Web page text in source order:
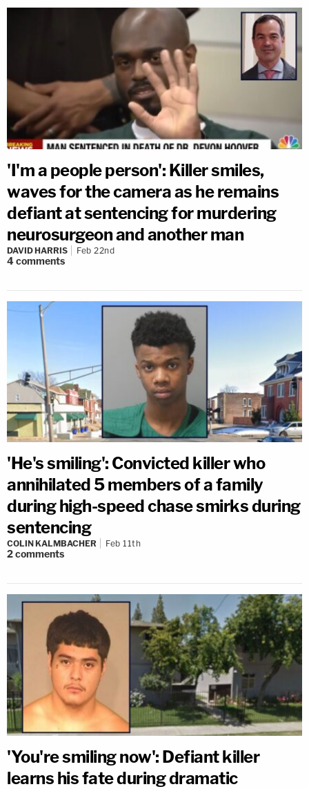
'I'm a people person': Killer smiles,
waves for the camera as he remains
defiant at sentencing for murdering
neurosurgeon and another man
DAVID HARRIS Feb 22nd
4comments
'He's smiling': Convicted killer who
annihilated 5 members of a family
during high-speed chase smirks during
sentencing
COLIN KALMBACHER Feb 11th
2comments
'You're smiling now': Defiant killer
learns his fate during dramatic